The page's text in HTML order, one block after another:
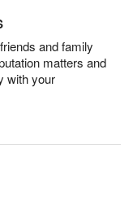
and family
matters and
with your